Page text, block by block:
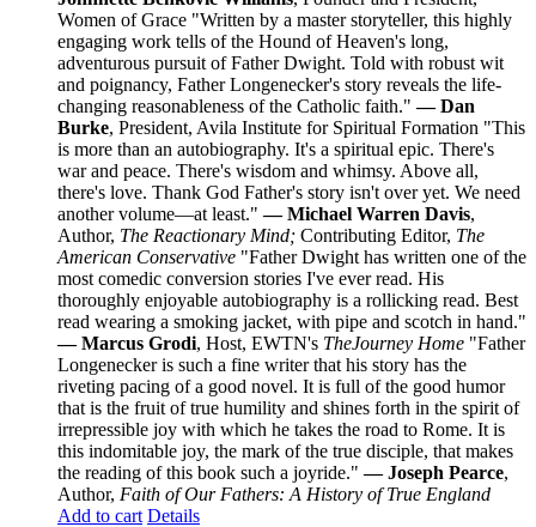
Women of Grace "Written by a master storyteller, this highly
engaging work tells of the Hound of Heaven's long,
adventurous pursuit of Father Dwight. Told with robust wit
and poignancy, Father Longenecker's story reveals the life-
changing reasonableness of the Catholic faith."— Dan
Burke, President, Avila Institute for Spiritual Formation "This
is more than an autobiography. It's a spiritual epic. There's
war and peace. There's wisdom and whimsy. Above all,
there's love. Thank God Father's story isn't over yet. We need
another volume—at least."— Michael Warren Davis,
Author, The Reactionary Mind; Contributing Editor, The
American Conservative "Father Dwight has written one of the
most comedic conversion stories I've ever read. His
thoroughly enjoyable autobiography is a rollicking read. Best
read wearing a smoking jacket, with pipe and scotch in hand."
— Marcus Grodi, Host, EWTN's TheJourney Home "Father
Longenecker is such a fine writer that his story has the
riveting pacing of a good novel. It is full of the good humor
that is the fruit of true humility and shines forth in the spirit of
irrepressible joy with which he takes the road to Rome. It is
this indomitable joy, the mark of the true disciple, that makes
the reading of this book such a joyride."— Joseph Pearce,
Author, Faith of Our Fathers: A History of True England
Add to cart Details